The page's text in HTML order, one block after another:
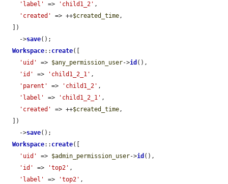
'label'
=> 'child1_2' ,
'created'
=> ++$created_time,
    ->
save();
Workspace:: create([
'uid'
=> $any_permission_user->id (),
'id'
=> 'child1_2_1' ,
'parent'
=> 'child1_2' ,
'label'
=> 'child1_2_1' ,
'created'
=> ++$created_time,
    ->
save();
Workspace:: create([
'uid'
=> $admin_permission_user->id (),
'id'
=> 'top2' ,
'label'
=> 'top2' ,